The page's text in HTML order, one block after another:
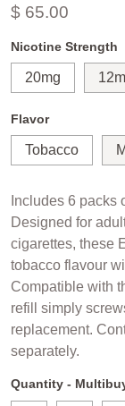
$ 65.00
Nicotine Strength
20mg
Flavor
Tobacco
Includes 6 packs
Designed for
cigarettes, these
tobacco flavour
Compatible with
refill simply
replacement.
separately.
Quantity -